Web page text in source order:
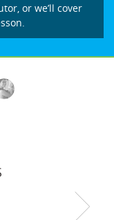
or we’ll cover